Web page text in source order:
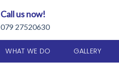
Call us now!
079 27520630
WHAT WE DO GALLERY